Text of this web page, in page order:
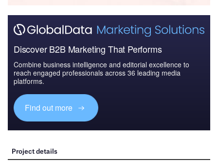
Discover B2B Marketing That Performs
Combine business intelligence and editorial excellence to
reach engaged professionals across 36 leading media
platforms.
Find out more